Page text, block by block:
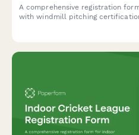
A comprehensive registration
with windmill pitching